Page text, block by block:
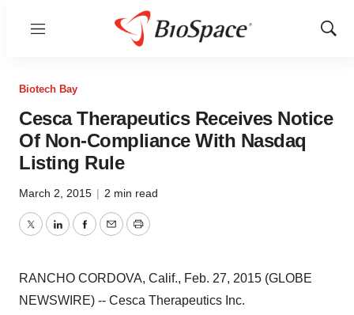
Menu
Show
Biotech Bay
Cesca Therapeutics Receives Notice
Of Non-Compliance With Nasdaq
Listing Rule
March 2, 2015 | 2 min read
TwitterLinkedInFacebook
EmailPrint
RANCHO CORDOVA, Calif., Feb. 27, 2015 (GLOBE
NEWSWIRE) -- Cesca Therapeutics Inc.